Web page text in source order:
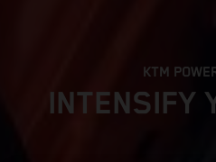
KTM
INTENSIFY